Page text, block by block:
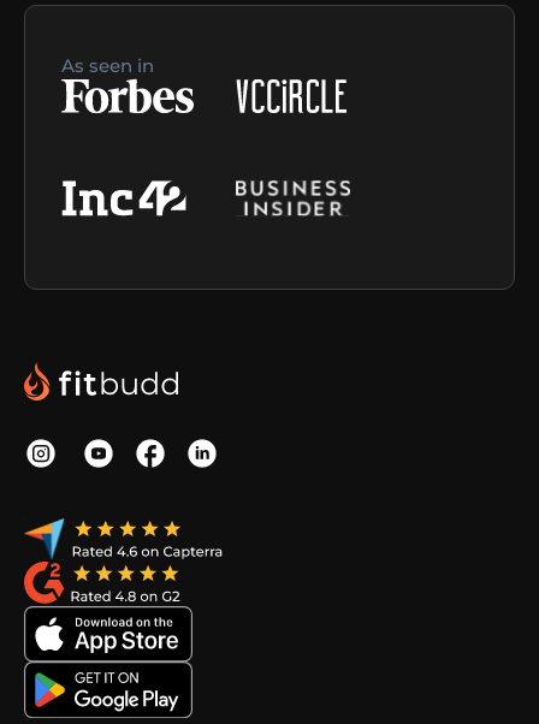
As seen in